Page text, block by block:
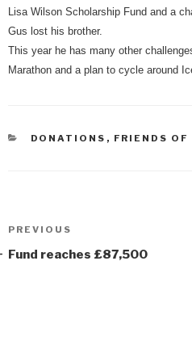
Lisa Wilson Scholarship Fund and a
Gus lost his brother.
This year he has many other
Marathon and a plan to cycle around
CATEGORIES
DONATIONS , FRIENDS
Post
navigation
Previous
Post
PREVIOUS
Fund reaches £87,500